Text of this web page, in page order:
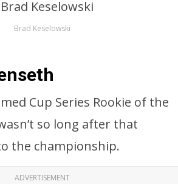
Brad Keselowski
Cup Series Rookie of the
so long after that
the championship.
ADVERTISEMENT